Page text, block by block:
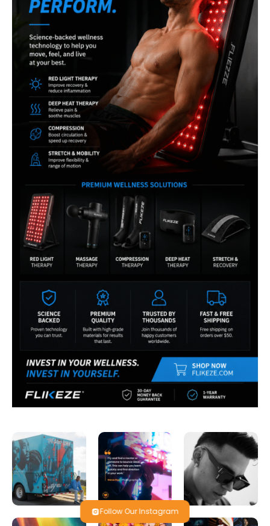
Follow Our Instagram